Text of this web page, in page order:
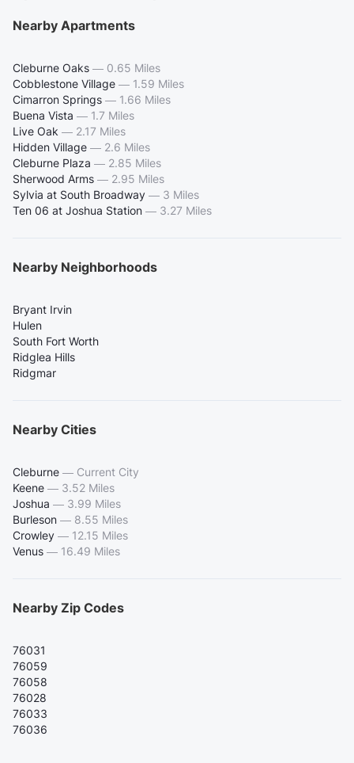
Nearby Apartments
Cleburne Oaks — 0.65 Miles
Cobblestone Village — 1.59 Miles
Cimarron Springs — 1.66 Miles
Buena Vista — 1.7 Miles
Live Oak — 2.17 Miles
Hidden Village — 2.6 Miles
Cleburne Plaza — 2.85 Miles
Sherwood Arms — 2.95 Miles
Sylvia at South Broadway — 3 Miles
Ten 06 at Joshua Station — 3.27 Miles
Nearby Neighborhoods
Bryant Irvin
Hulen
South Fort Worth
Ridglea Hills
Ridgmar
Nearby Cities
Cleburne — Current City
Keene — 3.52 Miles
Joshua — 3.99 Miles
Burleson — 8.55 Miles
Crowley — 12.15 Miles
Venus — 16.49 Miles
Nearby Zip Codes
76031
76059
76058
76028
76033
76036